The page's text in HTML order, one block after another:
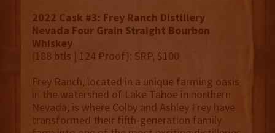
2022 Cask #3: Frey Ranch Distillery
Nevada Four Grain Straight Bourbon
Whiskey
(188 btls | 124 Proof): SRP, $100
Frey Ranch, located in a unique farming oasis
in the watershed of Lake Tahoe in northern
Nevada, is where Colby and Ashley Frey have
transformed their fifth-generation family